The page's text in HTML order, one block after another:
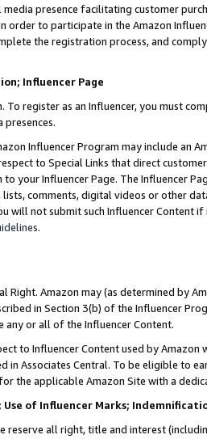
media presence facilitating customer
order to participate in the Amazon
the registration process, and
Influencer Page
To register as an Influencer, you must
presences.
Influencer Program may include an
to Special Links that direct
your Influencer Page. The Influencer
comments, digital videos or other
will not submit such Influencer Content
.
Right. Amazon may (as determined by
in Section 3(b) of the Influencer
any or all of the Influencer Content.
to Influencer Content used by
in Associates Central. To be eligible to
the applicable Amazon Site with a
of Influencer Marks;
reserve all right, title and interest